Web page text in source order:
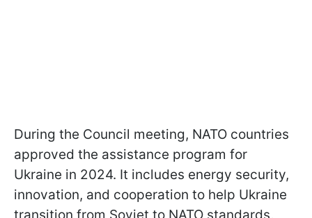
During the Council meeting, NATO countries
approved the assistance program for
Ukraine in 2024. It includes energy security,
innovation, and cooperation to help Ukraine